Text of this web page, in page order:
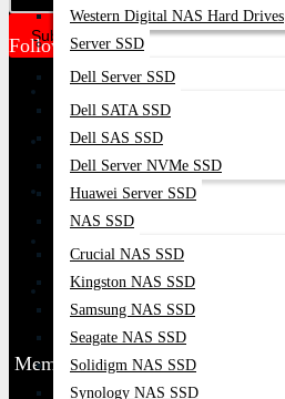
Western Digital NAS Hard Drives
Server SSD
Dell Server SSD
Dell SATA SSD
Dell SAS SSD
Dell Server NVMe SSD
Huawei Server SSD
NAS SSD
Crucial NAS SSD
Kingston NAS SSD
Samsung NAS SSD
Seagate NAS SSD
Solidigm NAS SSD
Synology NAS SSD
Subscribe
Follow Us
Membership